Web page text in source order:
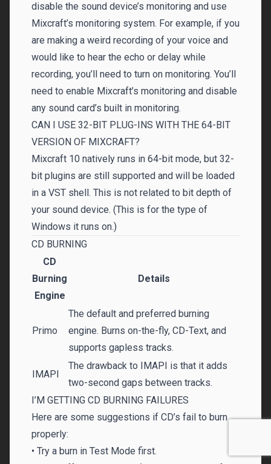
disable the sound device’s monitoring and use
Mixcraft’s monitoring system. For example, if you
are making a weird recording of your voice and
would like to hear the echo or delay while
recording, you’ll need to turn on monitoring. You’ll
need to enable Mixcraft’s monitoring and disable
any sound card’s built in monitoring.
CAN I USE 32-BIT PLUG-INS WITH THE 64-BIT
VERSION OF MIXCRAFT?
Mixcraft 10 natively runs in 64-bit mode, but 32-
bit plugins are still supported and will be loaded
in a VST shell. This is not related to bit depth of
your sound device. (This is for the type of
Windows it runs on.)
CD BURNING
CD
Burning
Engine
Details
Primo
The default and preferred burning
engine. Burns on-the-fly, CD-Text, and
supports gapless tracks.
IMAPI
The drawback to IMAPI is that it adds
two-second gaps between tracks.
I’M GETTING CD BURNING FAILURES
Here are some suggestions if CD’s fail to burn
properly:
• Try a burn in Test Mode first.